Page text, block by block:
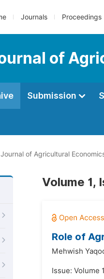
Journals Proceedings
of
Submission
of Agricultural
Volume 1,
Role of
Mehwish
Issue: Volume